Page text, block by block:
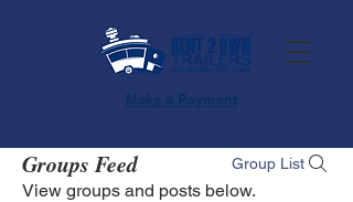
Make a Payment
Groups Feed Group List
View groups and posts below.